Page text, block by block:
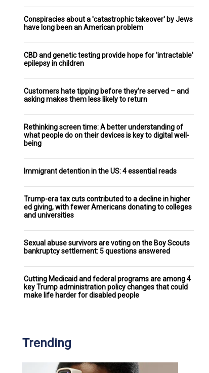
Conspiracies about a 'catastrophic takeover' by Jews
have long been an American problem
CBD and genetic testing provide hope for 'intractable'
epilepsy in children
Customers hate tipping before they're served – and
asking makes them less likely to return
Rethinking screen time: A better understanding of
what people do on their devices is key to digital well-
being
Immigrant detention in the US: 4 essential reads
Trump-era tax cuts contributed to a decline in higher
ed giving, with fewer Americans donating to colleges
and universities
Sexual abuse survivors are voting on the Boy Scouts
bankruptcy settlement: 5 questions answered
Cutting Medicaid and federal programs are among 4
key Trump administration policy changes that could
make life harder for disabled people
Trending